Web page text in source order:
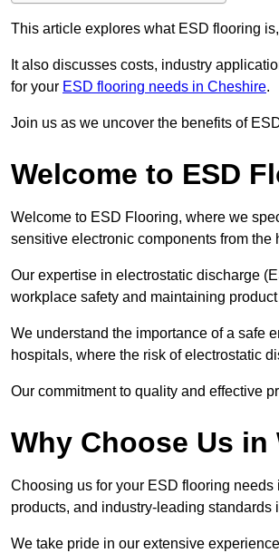
This article explores what ESD flooring
It also discusses costs, industry
for your ESD flooring needs in Cheshire.
Join us as we uncover the benefits of
Welcome to ESD
Welcome to ESD Flooring, where we
sensitive electronic components from the
Our expertise in electrostatic discharge
workplace safety and maintaining
We understand the importance of a safe
hospitals, where the risk of electrostatic
Our commitment to quality and effective
Why Choose Us in
Choosing us for your ESD flooring
products, and industry-leading
We take pride in our extensive